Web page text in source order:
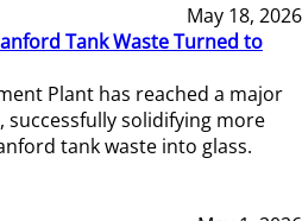
May 18, 2026
Tank Waste Turned to
Plant has reached a major
solidifying more
tank waste into glass.